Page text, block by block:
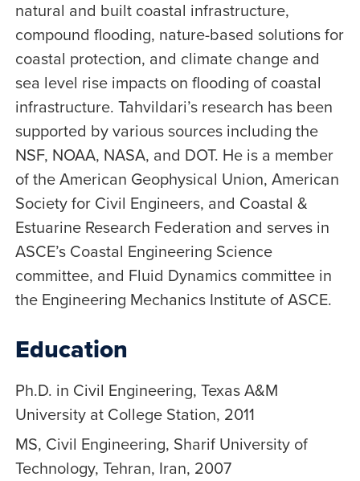
natural and built coastal infrastructure,
compound flooding, nature-based solutions for
coastal protection, and climate change and
sea level rise impacts on flooding of coastal
infrastructure. Tahvildari’s research has been
supported by various sources including the
NSF, NOAA, NASA, and DOT. He is a member
of the American Geophysical Union, American
Society for Civil Engineers, and Coastal &
Estuarine Research Federation and serves in
ASCE’s Coastal Engineering Science
committee, and Fluid Dynamics committee in
the Engineering Mechanics Institute of ASCE.
Education
Ph.D. in Civil Engineering, Texas A&M
University at College Station, 2011
MS, Civil Engineering, Sharif University of
Technology, Tehran, Iran, 2007